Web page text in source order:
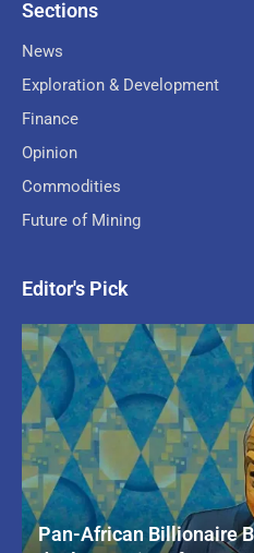
Sections
News
Exploration & Development
Finance
Opinion
Commodities
Future of Mining
Editor's Pick
Pan-African Billionaire